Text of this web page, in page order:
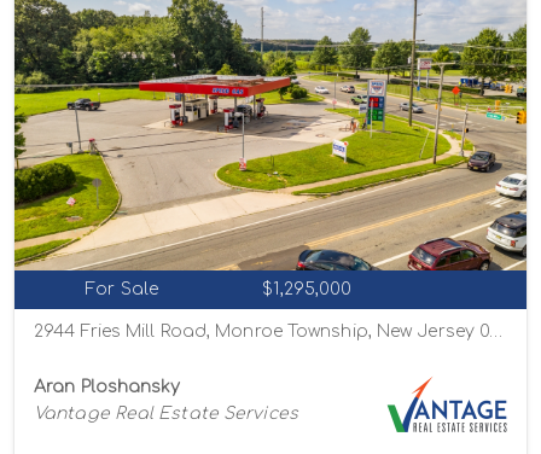
For Sale $1,295,000
2944 Fries Mill Road, Monroe Township, New Jersey 08094
Aran Ploshansky
Vantage Real Estate Services